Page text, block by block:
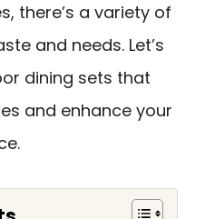
there’s a variety of
and needs. Let’s
dining sets that
and enhance your